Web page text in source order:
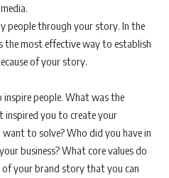
people through your story. In the
the most effective way to establish
of your story.
people. What was the
inspired you to create your
to solve? Who did you have in
business? What core values do
your brand story that you can